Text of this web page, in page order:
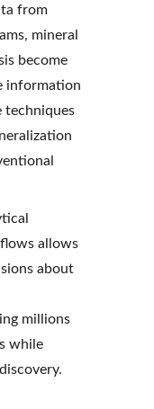
from
mineral
become
information
techniques
allows
about
millions
while